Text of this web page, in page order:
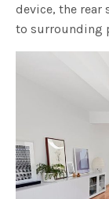
device, the rear
to surrounding